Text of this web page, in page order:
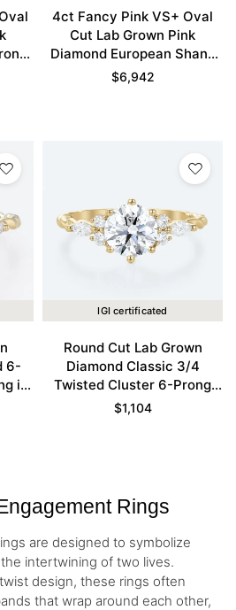
4ct Fancy Pink VS+ Oval
Cut Lab Grown Pink
Diamond European Shank
6-Prong Engagement Ring
$6,942
6-
in
IGI certificated
Round Cut Lab Grown
Diamond Classic 3/4
Twisted Cluster 6-Prong
Engagement Ring in Yellow
$1,104
Rings
are designed to symbolize
intertwining of two lives.
design, these rings often
that wrap around each other,